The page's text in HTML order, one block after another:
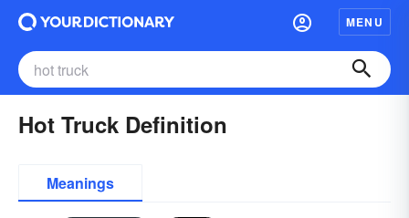
MENU
Hot Truck Definition
Meanings